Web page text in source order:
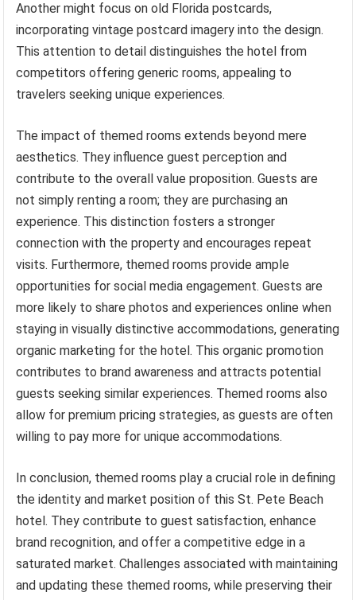
Another might focus on old Florida postcards,
incorporating vintage postcard imagery into the design.
This attention to detail distinguishes the hotel from
competitors offering generic rooms, appealing to
travelers seeking unique experiences.
The impact of themed rooms extends beyond mere
aesthetics. They influence guest perception and
contribute to the overall value proposition. Guests are
not simply renting a room; they are purchasing an
experience. This distinction fosters a stronger
connection with the property and encourages repeat
visits. Furthermore, themed rooms provide ample
opportunities for social media engagement. Guests are
more likely to share photos and experiences online when
staying in visually distinctive accommodations, generating
organic marketing for the hotel. This organic promotion
contributes to brand awareness and attracts potential
guests seeking similar experiences. Themed rooms also
allow for premium pricing strategies, as guests are often
willing to pay more for unique accommodations.
In conclusion, themed rooms play a crucial role in defining
the identity and market position of this St. Pete Beach
hotel. They contribute to guest satisfaction, enhance
brand recognition, and offer a competitive edge in a
saturated market. Challenges associated with maintaining
and updating these themed rooms, while preserving their